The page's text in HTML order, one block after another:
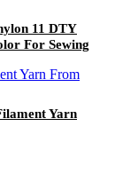
11 DTY
For Sewing
Yarn